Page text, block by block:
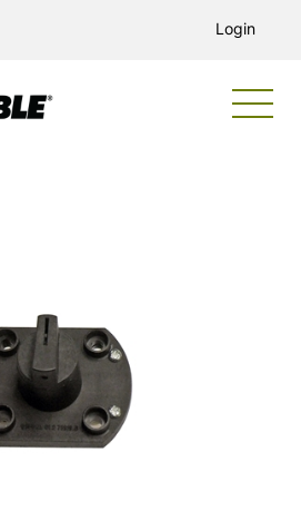
Login